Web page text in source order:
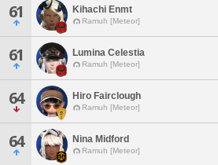
61 Kihachi Enmt
Ramuh [Meteor]
61 Lumina Celestia
Ramuh [Meteor]
64 Hiro Fairclough
Ramuh [Meteor]
64 Nina Midford
Ramuh [Meteor]